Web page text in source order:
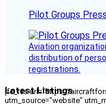
Pilot Groups
Aviation
distribution of
registrations.
Latest Listings
[fc_rss url="https://
utm_source="website"